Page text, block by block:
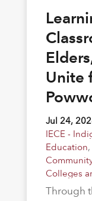
Unite
Jul 24,
IECE -
Education,
Colleges
Through